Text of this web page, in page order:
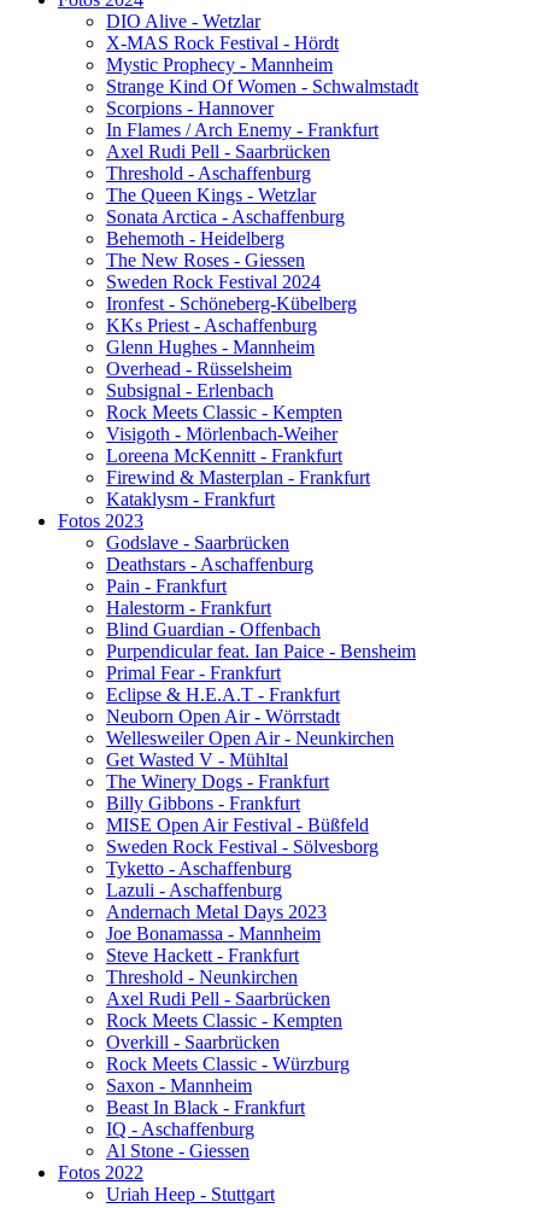
DIO Alive - Wetzlar
X-MAS Rock Festival - Hördt
Mystic Prophecy - Mannheim
Strange Kind Of Women - Schwalmstadt
Scorpions - Hannover
In Flames / Arch Enemy - Frankfurt
Axel Rudi Pell - Saarbrücken
Threshold - Aschaffenburg
The Queen Kings - Wetzlar
Sonata Arctica - Aschaffenburg
Behemoth - Heidelberg
The New Roses - Giessen
Sweden Rock Festival 2024
Ironfest - Schöneberg-Kübelberg
KKs Priest - Aschaffenburg
Glenn Hughes - Mannheim
Overhead - Rüsselsheim
Subsignal - Erlenbach
Rock Meets Classic - Kempten
Visigoth - Mörlenbach-Weiher
Loreena McKennitt - Frankfurt
Firewind & Masterplan - Frankfurt
Kataklysm - Frankfurt
Fotos 2023
Godslave - Saarbrücken
Deathstars - Aschaffenburg
Pain - Frankfurt
Halestorm - Frankfurt
Blind Guardian - Offenbach
Purpendicular feat. Ian Paice - Bensheim
Primal Fear - Frankfurt
Eclipse & H.E.A.T - Frankfurt
Neuborn Open Air - Wörrstadt
Wellesweiler Open Air - Neunkirchen
Get Wasted V - Mühltal
The Winery Dogs - Frankfurt
Billy Gibbons - Frankfurt
MISE Open Air Festival - Büßfeld
Sweden Rock Festival - Sölvesborg
Tyketto - Aschaffenburg
Lazuli - Aschaffenburg
Andernach Metal Days 2023
Joe Bonamassa - Mannheim
Steve Hackett - Frankfurt
Threshold - Neunkirchen
Axel Rudi Pell - Saarbrücken
Rock Meets Classic - Kempten
Overkill - Saarbrücken
Rock Meets Classic - Würzburg
Saxon - Mannheim
Beast In Black - Frankfurt
IQ - Aschaffenburg
Al Stone - Giessen
Fotos 2022
Uriah Heep - Stuttgart